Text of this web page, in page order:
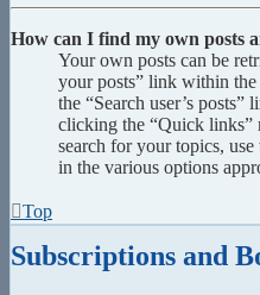
How can I find my own posts
Your own posts can be
your posts” link within
the “Search user’s
clicking the “Quick links”
search for your topics,
in the various options
Top
Subscriptions and